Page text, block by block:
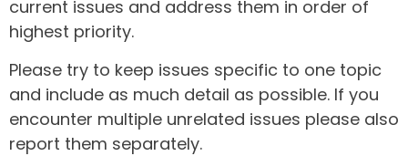
current issues and address them in order of
highest priority.
Please try to keep issues specific to one topic
and include as much detail as possible. If you
encounter multiple unrelated issues please also
report them separately.